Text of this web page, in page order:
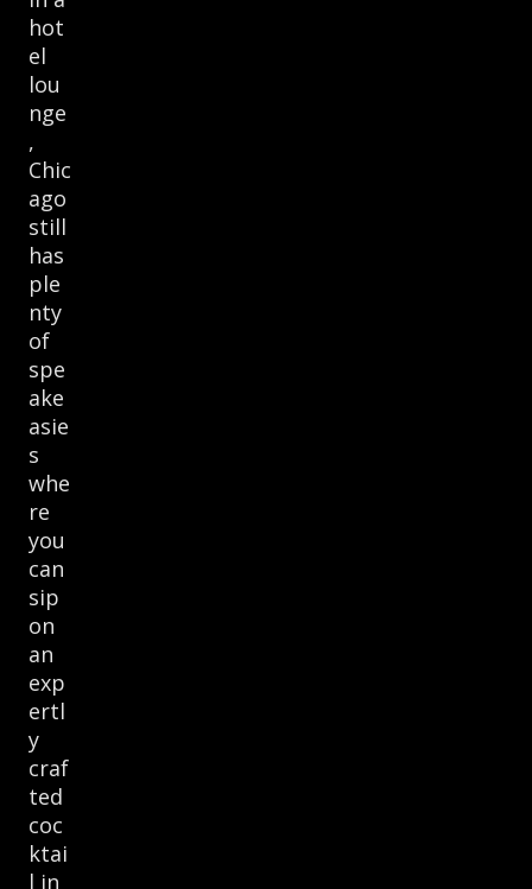
hot
el
lou
nge
,
Chic
ago
still
has
ple
nty
of
spe
ake
asie
s
whe
re
you
can
sip
on
an
exp
ertl
y
craf
ted
coc
ktai
l in